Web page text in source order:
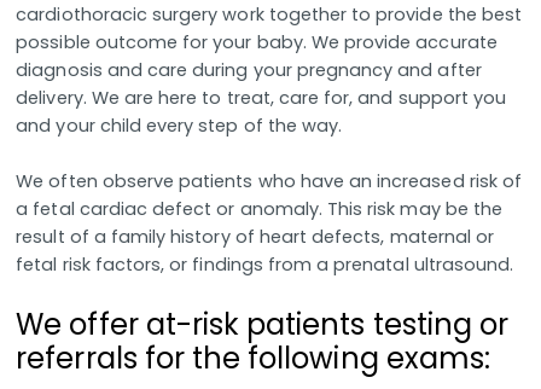
cardiothoracic surgery work together to provide the best
possible outcome for your baby. We provide accurate
diagnosis and care during your pregnancy and after
delivery. We are here to treat, care for, and support you
and your child every step of the way.
We often observe patients who have an increased risk of
a fetal cardiac defect or anomaly. This risk may be the
result of a family history of heart defects, maternal or
fetal risk factors, or findings from a prenatal ultrasound.
We offer at-risk patients testing or
referrals for the following exams: